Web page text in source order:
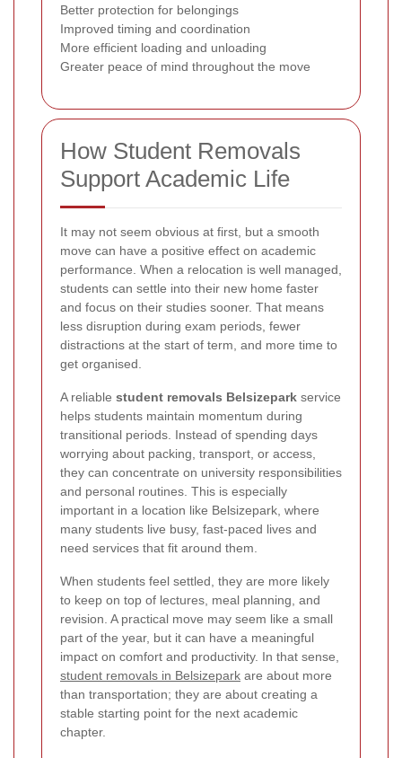
Better protection for belongings
Improved timing and coordination
More efficient loading and unloading
Greater peace of mind throughout the move
How Student Removals
Support Academic Life
It may not seem obvious at first, but a smooth
move can have a positive effect on academic
performance. When a relocation is well managed,
students can settle into their new home faster
and focus on their studies sooner. That means
less disruption during exam periods, fewer
distractions at the start of term, and more time to
get organised.
A reliable student removals Belsizepark service
helps students maintain momentum during
transitional periods. Instead of spending days
worrying about packing, transport, or access,
they can concentrate on university responsibilities
and personal routines. This is especially
important in a location like Belsizepark, where
many students live busy, fast-paced lives and
need services that fit around them.
When students feel settled, they are more likely
to keep on top of lectures, meal planning, and
revision. A practical move may seem like a small
part of the year, but it can have a meaningful
impact on comfort and productivity. In that sense,
student removals in Belsizepark are about more
than transportation; they are about creating a
stable starting point for the next academic
chapter.